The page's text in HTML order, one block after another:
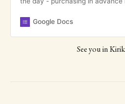
what you want. All pre-orders
before Sunday 29 March I send
Google Docs
See you in